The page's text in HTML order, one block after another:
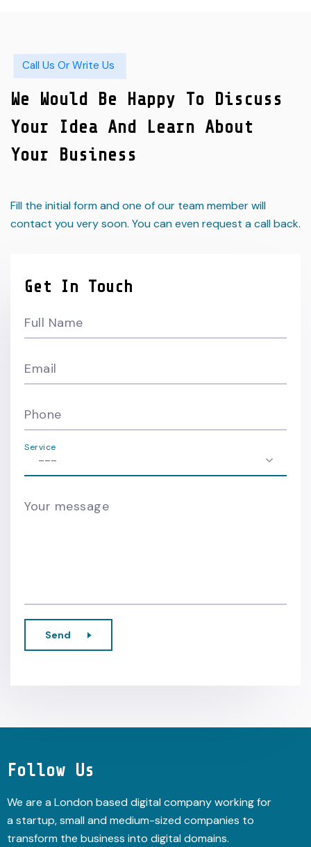
Call Us Or Write Us
We Would Be Happy To Discuss
Your Idea And Learn About
Your Business
Fill the initial form and one of our team member will
contact you very soon. You can even request a call back.
Get In Touch
Full Name
Email
Phone
Service
Your message
Send
Follow Us
We are a London based digital company working for
a startup, small and medium-sized companies to
transform the business into digital domains.